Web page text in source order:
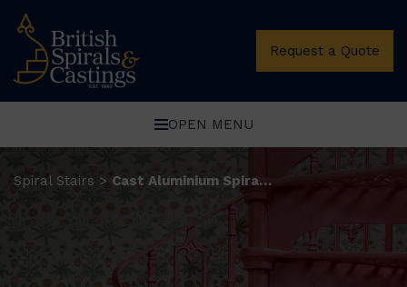
Request a Quote
OPEN MENU
Spiral Stairs > Cast Aluminium Spiral Stairs